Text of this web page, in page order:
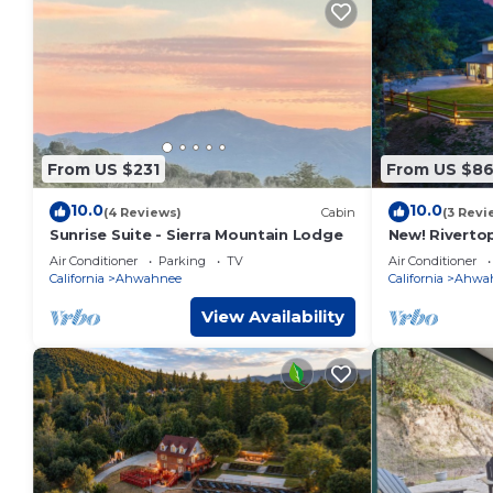
From US $231
10.0(4 Reviews) Cabin
Sunrise Suite - Sierra Mountain Lodge
Air Conditioner Parking
TV
California
Ahwahnee
View Availability
From US
10.0(3
New!
views/spa/
Air Conditioner
California